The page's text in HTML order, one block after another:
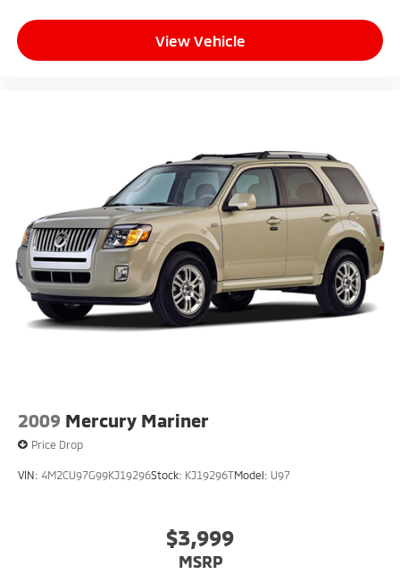
View Vehicle
2009 Mercury Mariner
Price Drop
VIN: 4M2CU97G99KJ19296Stock: KJ19296TModel: U97
$3,999
MSRP